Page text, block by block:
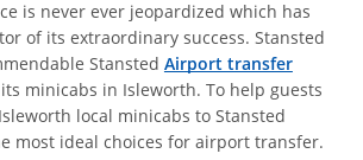
is never ever jeopardized which has
of its extraordinary success. Stansted
Stansted Airport transfer
minicabs in Isleworth. To help guests
local minicabs to Stansted
most ideal choices for airport transfer.